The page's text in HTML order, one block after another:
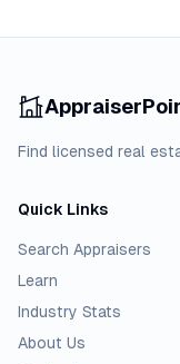
Find licensed real
Quick Links
Search Appraisers
Learn
Industry Stats
About Us